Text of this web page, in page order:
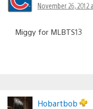
November 26, 2012
Miggy for MLBTS13
Hobartbob